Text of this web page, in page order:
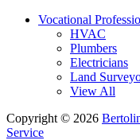
Vocational
HVAC
Plumbers
Electricians
Land
View All
Copyright © 2026
Service